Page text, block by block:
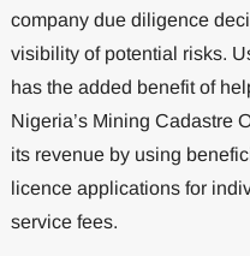
company due diligence
visibility of potential risks.
has the added benefit of
Nigeria’s Mining Cadastre
its revenue by using
licence applications for
service fees.